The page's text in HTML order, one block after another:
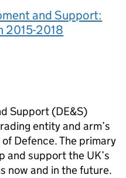
and Support:
2015-2018
Support (DE&S)
entity and arm’s
Defence. The primary
and support the UK’s
now and in the future.